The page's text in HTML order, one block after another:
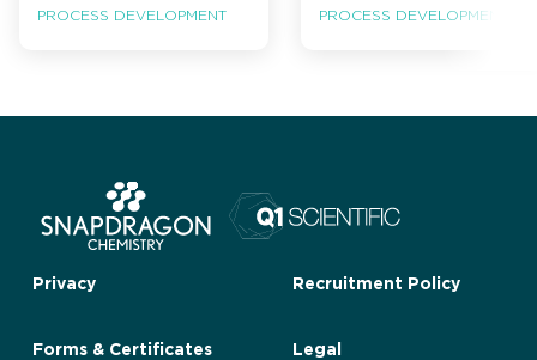
PROCESS DEVELOPMENT PROCESS DEVELOPMENT
Privacy Recruitment Policy
Forms & Certificates Legal